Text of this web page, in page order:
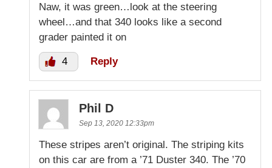
Naw, it was green…look at the steering
wheel…and that 340 looks like a second
grader painted it on
4 Reply
Phil D
Sep 13, 2020 12:33pm
These stripes aren’t original. The striping kits
on this car are from a ’71 Duster 340. The ’70